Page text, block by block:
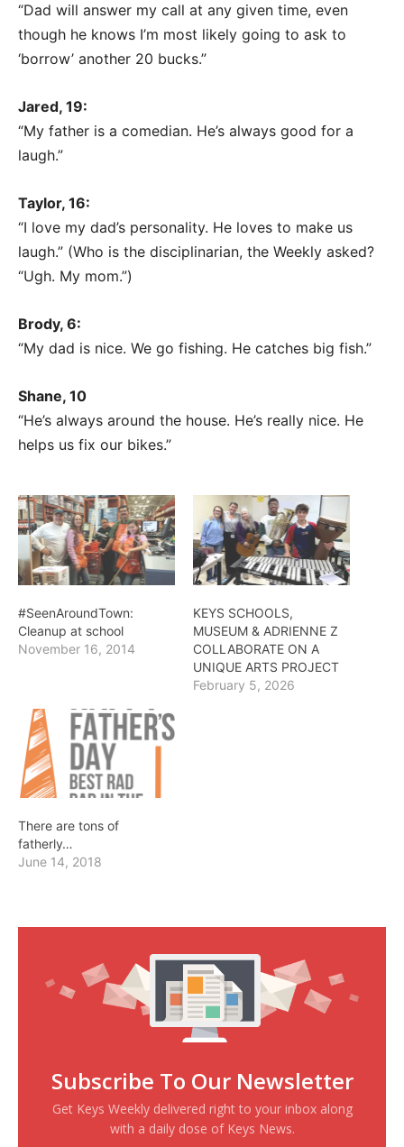
“Dad will answer my call at any given time, even
though he knows I’m most likely going to ask to
‘borrow’ another 20 bucks.”
Jared, 19:
“My father is a comedian. He’s always good for a
laugh.”
Taylor, 16:
“I love my dad’s personality. He loves to make us
laugh.” (Who is the disciplinarian, the Weekly asked?
“Ugh. My mom.”)
Brody, 6:
“My dad is nice. We go fishing. He catches big fish.”
Shane, 10
“He’s always around the house. He’s really nice. He
helps us fix our bikes.”
#SeenAroundTown:
Cleanup at school
November 16, 2014
KEYS SCHOOLS,
MUSEUM & ADRIENNE Z
COLLABORATE ON A
UNIQUE ARTS PROJECT
February 5, 2026
There are tons of
fatherly…
June 14, 2018
Subscribe To Our Newsletter
Get Keys Weekly delivered right to your inbox along
with a daily dose of Keys News.